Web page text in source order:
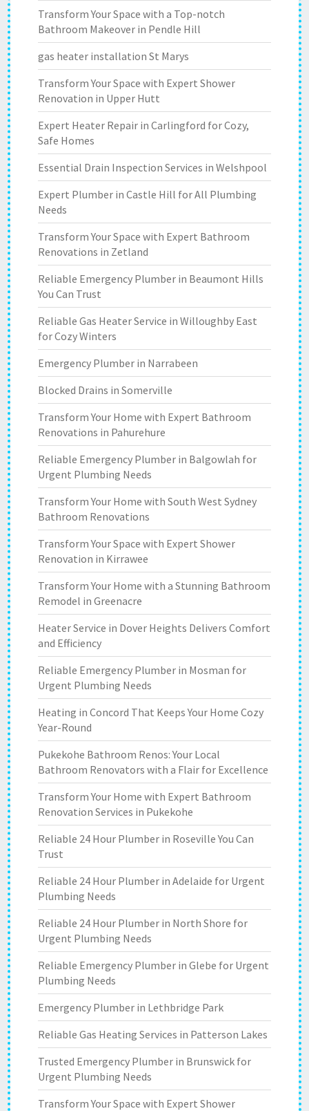
Transform Your Space with a Top-notch
Bathroom Makeover in Pendle Hill
gas heater installation St Marys
Transform Your Space with Expert Shower
Renovation in Upper Hutt
Expert Heater Repair in Carlingford for Cozy,
Safe Homes
Essential Drain Inspection Services in Welshpool
Expert Plumber in Castle Hill for All Plumbing
Needs
Transform Your Space with Expert Bathroom
Renovations in Zetland
Reliable Emergency Plumber in Beaumont Hills
You Can Trust
Reliable Gas Heater Service in Willoughby East
for Cozy Winters
Emergency Plumber in Narrabeen
Blocked Drains in Somerville
Transform Your Home with Expert Bathroom
Renovations in Pahurehure
Reliable Emergency Plumber in Balgowlah for
Urgent Plumbing Needs
Transform Your Home with South West Sydney
Bathroom Renovations
Transform Your Space with Expert Shower
Renovation in Kirrawee
Transform Your Home with a Stunning Bathroom
Remodel in Greenacre
Heater Service in Dover Heights Delivers Comfort
and Efficiency
Reliable Emergency Plumber in Mosman for
Urgent Plumbing Needs
Heating in Concord That Keeps Your Home Cozy
Year-Round
Pukekohe Bathroom Renos: Your Local
Bathroom Renovators with a Flair for Excellence
Transform Your Home with Expert Bathroom
Renovation Services in Pukekohe
Reliable 24 Hour Plumber in Roseville You Can
Trust
Reliable 24 Hour Plumber in Adelaide for Urgent
Plumbing Needs
Reliable 24 Hour Plumber in North Shore for
Urgent Plumbing Needs
Reliable Emergency Plumber in Glebe for Urgent
Plumbing Needs
Emergency Plumber in Lethbridge Park
Reliable Gas Heating Services in Patterson Lakes
Trusted Emergency Plumber in Brunswick for
Urgent Plumbing Needs
Transform Your Space with Expert Shower